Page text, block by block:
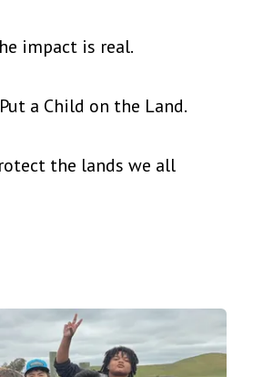
impact is real.
a Child on the Land.
the lands we all